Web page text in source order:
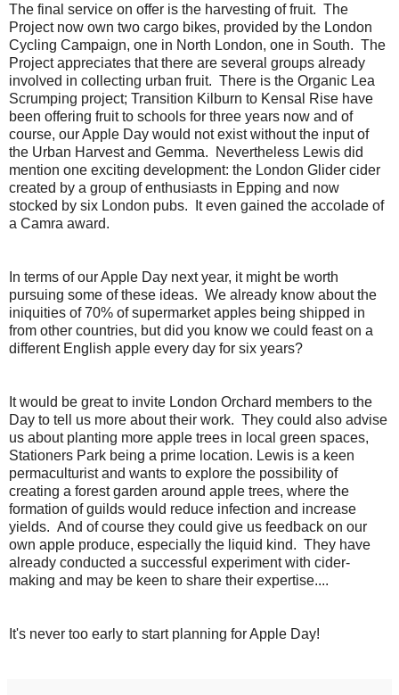
The final service on offer is the harvesting of fruit. The
Project now own two cargo bikes, provided by the London
Cycling Campaign, one in North London, one in South. The
Project appreciates that there are several groups already
involved in collecting urban fruit. There is the Organic Lea
Scrumping project; Transition Kilburn to Kensal Rise have
been offering fruit to schools for three years now and of
course, our Apple Day would not exist without the input of
the Urban Harvest and Gemma. Nevertheless Lewis did
mention one exciting development: the London Glider cider
created by a group of enthusiasts in Epping and now
stocked by six London pubs. It even gained the accolade of
a Camra award.
In terms of our Apple Day next year, it might be worth
pursuing some of these ideas. We already know about the
iniquities of 70% of supermarket apples being shipped in
from other countries, but did you know we could feast on a
different English apple every day for six years?
It would be great to invite London Orchard members to the
Day to tell us more about their work. They could also advise
us about planting more apple trees in local green spaces,
Stationers Park being a prime location. Lewis is a keen
permaculturist and wants to explore the possibility of
creating a forest garden around apple trees, where the
formation of guilds would reduce infection and increase
yields. And of course they could give us feedback on our
own apple produce, especially the liquid kind. They have
already conducted a successful experiment with cider-
making and may be keen to share their expertise....
It's never too early to start planning for Apple Day!